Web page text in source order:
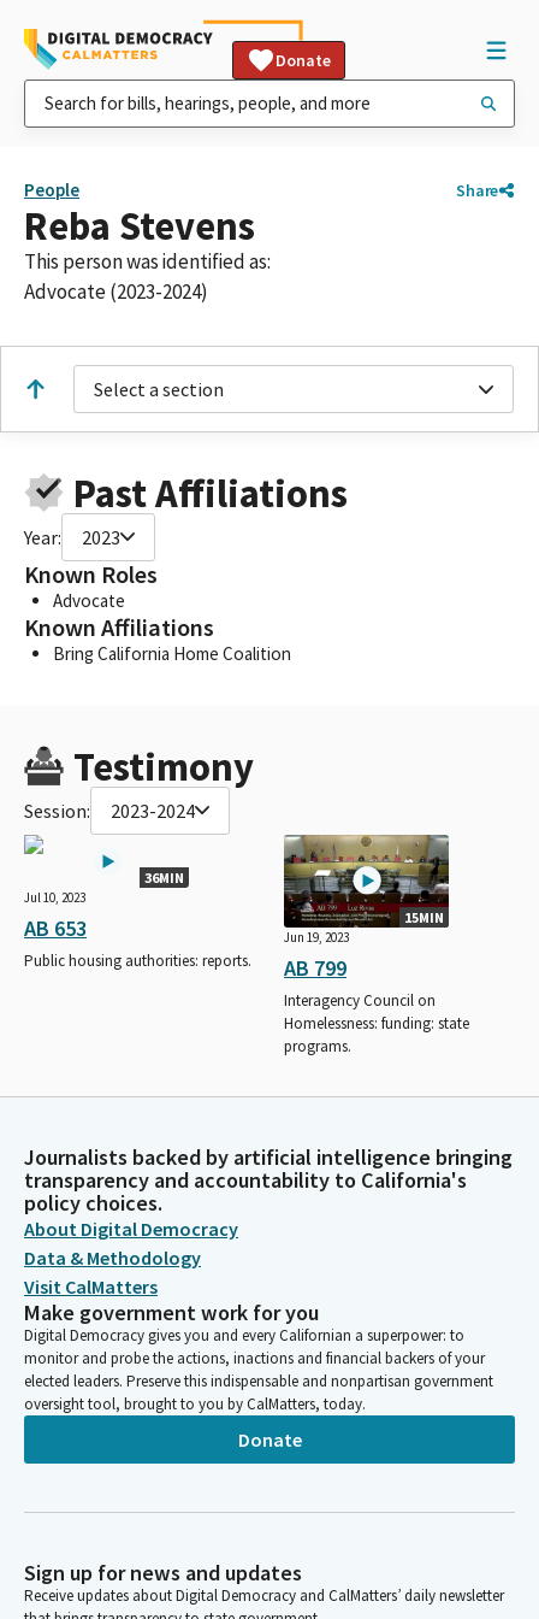
Donate
People Share
Reba Stevens
This person was identified as:
Advocate (2023-2024)
Select a section
Past Affiliations
Year: 2023
Known Roles
Advocate
Known Affiliations
Bring California Home Coalition
Testimony
Session: 2023-2024
36MIN
Jul 10, 2023
AB 653
Public housing authorities: reports.
15MIN
Jun 19, 2023
AB 799
Interagency Council on
Homelessness: funding: state
programs.
Journalists backed by artificial intelligence bringing
transparency and accountability to California's
policy choices.
About Digital Democracy
Data & Methodology
Visit CalMatters
Make government work for you
Digital Democracy gives you and every Californian a superpower: to
monitor and probe the actions, inactions and financial backers of your
elected leaders. Preserve this indispensable and nonpartisan government
oversight tool, brought to you by CalMatters, today.
Donate
Sign up for news and updates
Receive updates about Digital Democracy and CalMatters’ daily newsletter